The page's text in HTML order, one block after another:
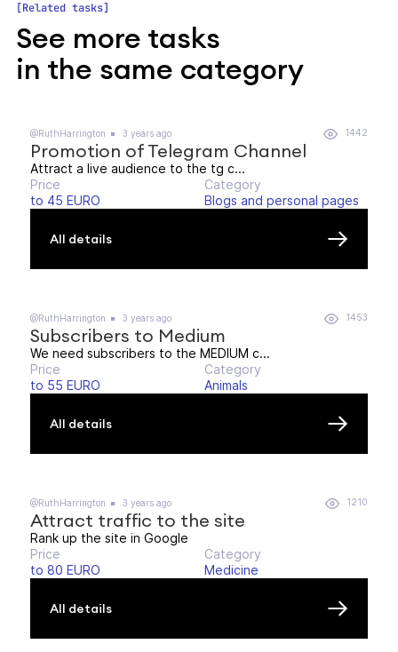
Related tasks
See more tasks
in the same category
@RuthHarrington 3 years ago 1442
Promotion of Telegram Channel
Attract a live audience to the tg c...
Price
to 45 EURO
Category
Blogs and personal pages
All details
@RuthHarrington 3 years ago 1453
Subscribers to Medium
We need subscribers to the MEDIUM c...
Price
to 55 EURO
Category
Animals
All details
@RuthHarrington 3 years ago 1210
Attract traffic to the site
Rank up the site in Google
Price
to 80 EURO
Category
Medicine
All details